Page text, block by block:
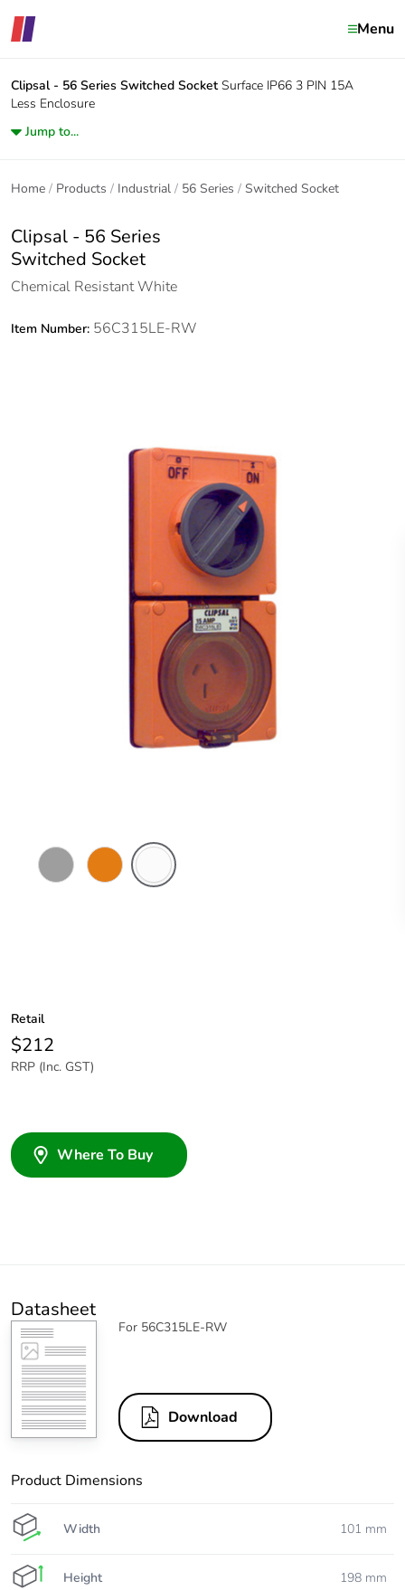
Menu
Clipsal - 56 Series Switched Socket Surface IP66 3 PIN 15A
Less Enclosure
Jump to...
Home Products Industrial 56 Series Switched Socket
Clipsal - 56 Series
Switched Socket
Chemical Resistant White
Item Number: 56C315LE-RW
Retail
$212
RRP (Inc. GST)
Where To Buy
Datasheet
For 56C315LE-RW
Download
Product Dimensions
Width 101 mm
Height 198 mm